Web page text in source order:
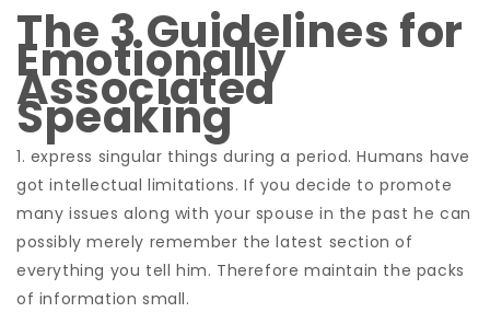
The 3 Guidelines for
Emotionally
Associated
Speaking
1. express singular things during a period. Humans have
got intellectual limitations. If you decide to promote
many issues along with your spouse in the past he can
possibly merely remember the latest section of
everything you tell him. Therefore maintain the packs
of information small.